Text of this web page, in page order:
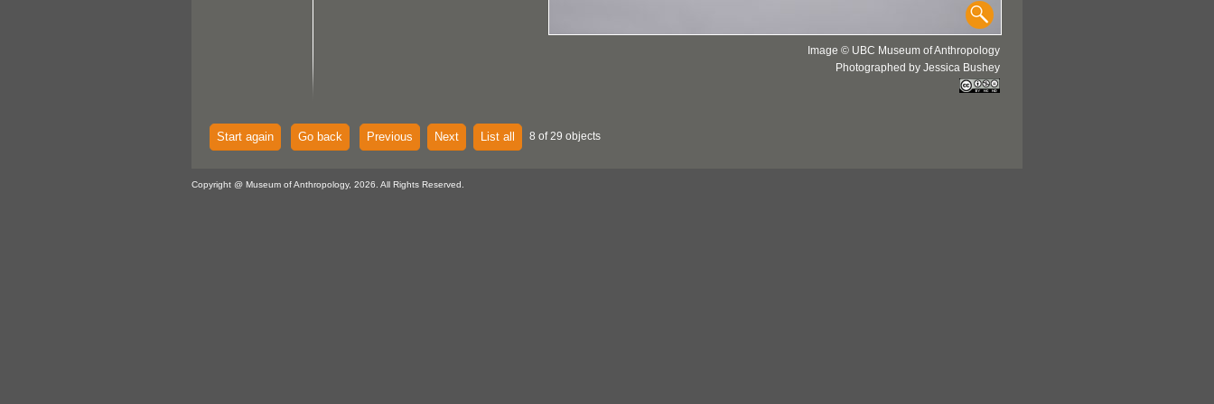
Image © UBC Museum of Anthropology
Photographed by Jessica Bushey
Start again Go back Previous Next List all 8 of 29 objects
Copyright @ Museum of Anthropology, 2026. All Rights Reserved.